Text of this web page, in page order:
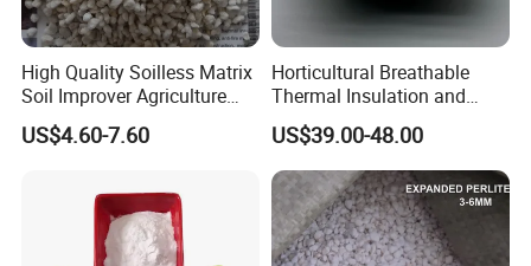
High Quality Soilless Matrix
Soil Improver Agriculture
Horticulture Used Expanded
Perlite
US$4.60-7.60
Horticultural Breathable
Thermal Insulation and
Flower Cultivation Soil
Perlite
US$39.00-48.00